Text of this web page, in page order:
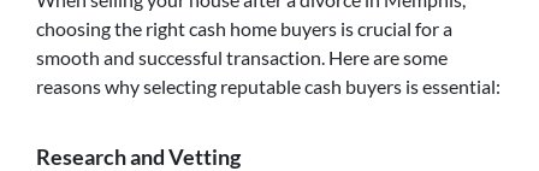
choosing the right cash home buyers is crucial for a
smooth and successful transaction. Here are some
reasons why selecting reputable cash buyers is essential:
Research and Vetting